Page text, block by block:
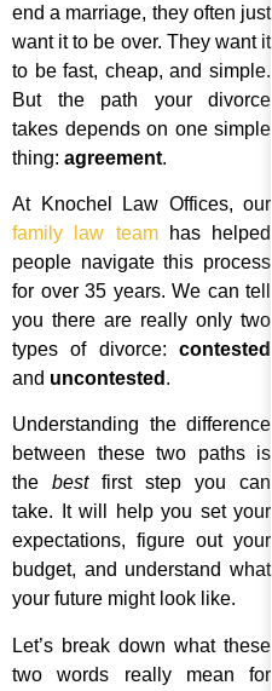
end a marriage, they often just
want it to be over. They want it
to be fast, cheap, and simple.
But the path your divorce
takes depends on one simple
thing: agreement.
At Knochel Law Offices, our
family law teamhas helped
people navigate this process
for over 35 years. We can tell
you there are really only two
types of divorce: contested
and uncontested .
Understanding the difference
between these two paths is
the bestfirst step you can
take. It will help you set your
expectations, figure out your
budget, and understand what
your future might look like.
Let’s break down what these
two words really mean for